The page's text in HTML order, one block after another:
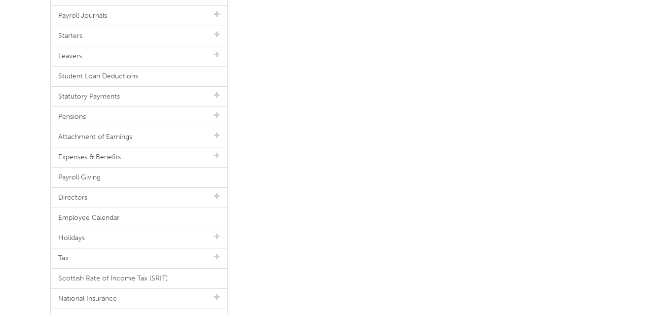
Payroll Journals
Starters
Leavers
Student Loan Deductions
Statutory Payments
Pensions
Attachment of Earnings
Expenses & Benefits
Payroll Giving
Directors
Employee Calendar
Holidays
Tax
Scottish Rate of Income Tax (SRIT)
National Insurance